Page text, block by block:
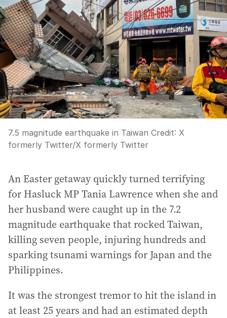
7.5 magnitude earthquake in Taiwan Credit: X
formerly Twitter/X formerly Twitter
An Easter getaway quickly turned terrifying
for Hasluck MP Tania Lawrence when she and
her husband were caught up in the 7.2
magnitude earthquake that rocked Taiwan,
killing seven people, injuring hundreds and
sparking tsunami warnings for Japan and the
Philippines.
It was the strongest tremor to hit the island in
at least 25 years and had an estimated depth